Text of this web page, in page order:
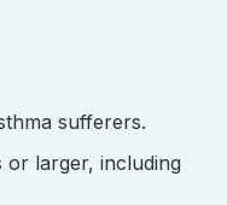
sufferers.
or larger, including